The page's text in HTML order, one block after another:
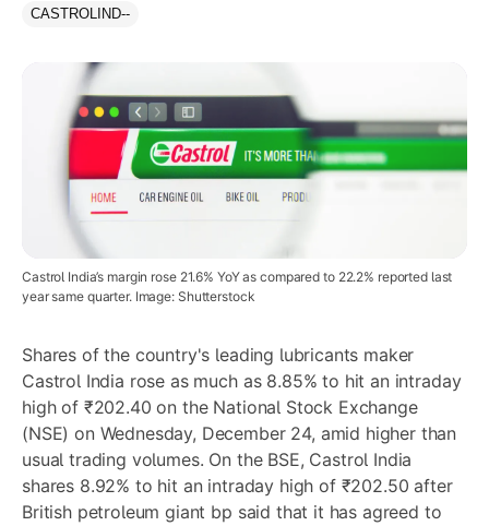
CASTROLIND--
Castrol India’s margin rose 21.6% YoY as compared to 22.2% reported last
year same quarter. Image: Shutterstock
Shares of the country's leading lubricants maker
Castrol India rose as much as 8.85% to hit an intraday
high of ₹202.40 on the National Stock Exchange
(NSE) on Wednesday, December 24, amid higher than
usual trading volumes. On the BSE, Castrol India
shares 8.92% to hit an intraday high of ₹202.50 after
British petroleum giant bp said that it has agreed to